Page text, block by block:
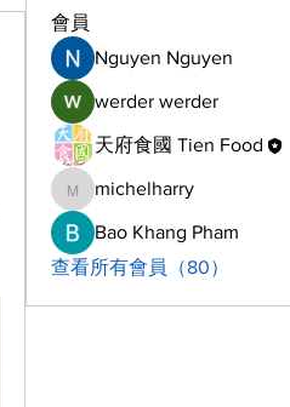
會員
Nguyen Nguyen
werder werder
天府食國 Tien Food
michelharry
michelharry
Bao Khang Pham
查看所有會員（80）